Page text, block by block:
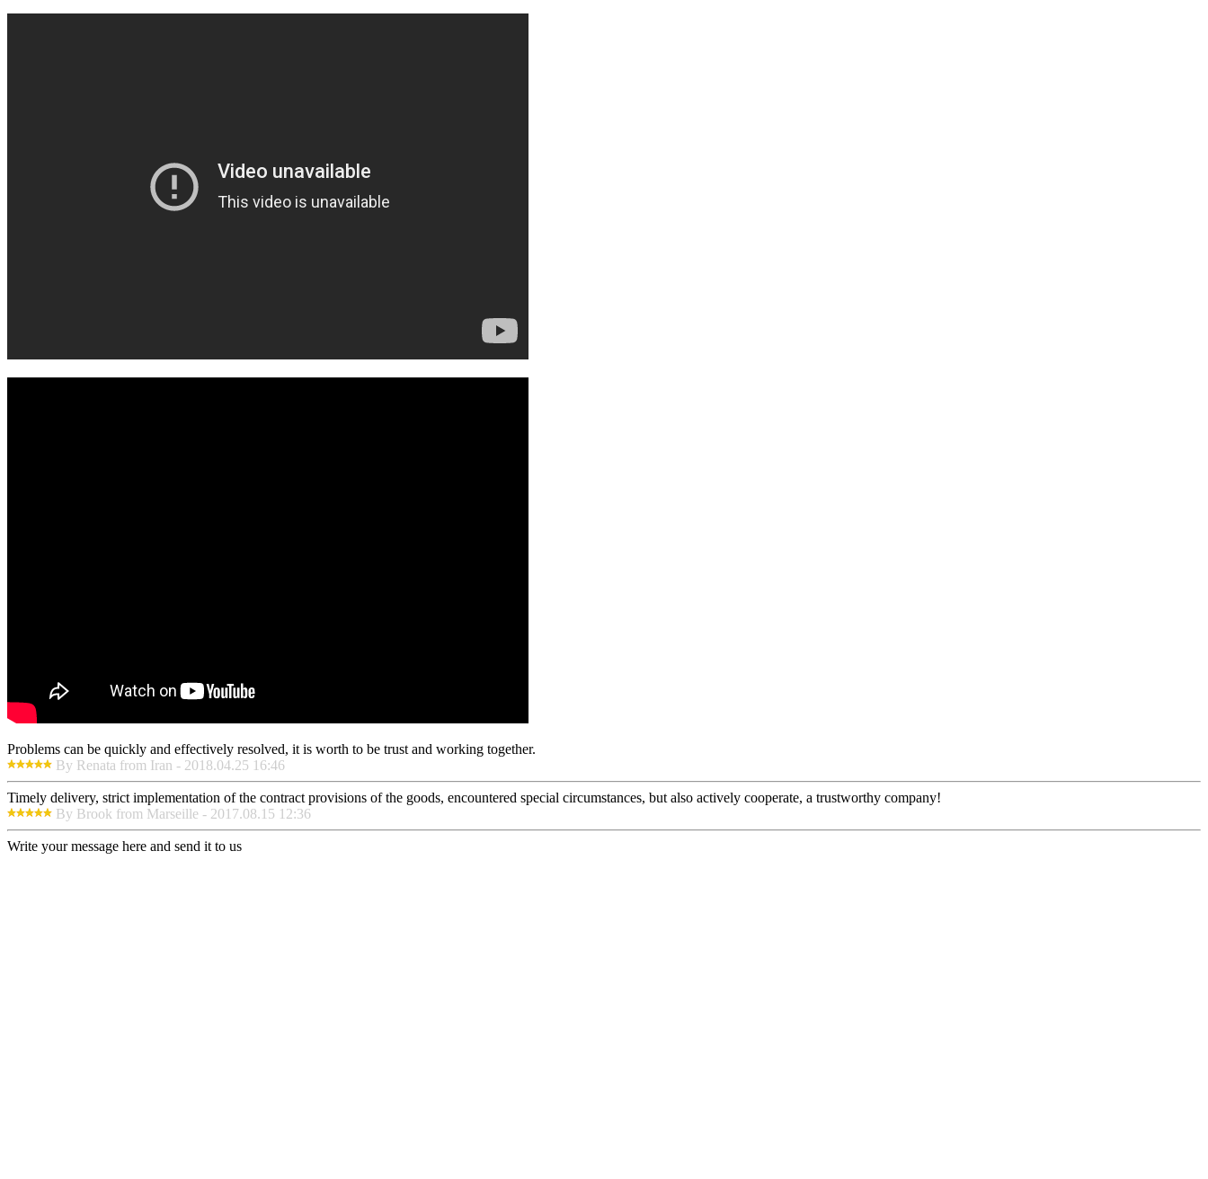
Problems can be quickly and effectively resolved, it is worth to be trust and working together.
By Renata from Iran - 2018.04.25 16:46
Timely delivery, strict implementation of the contract provisions of the goods, encountered special circumstances, but also actively cooperate, a trustworthy company!
By Brook from Marseille - 2017.08.15 12:36
Write your message here and send it to us